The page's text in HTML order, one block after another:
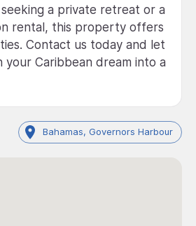
a private retreat or a
rental, this property offers
Contact us today and let
your Caribbean dream into a
Bahamas, Governors Harbour